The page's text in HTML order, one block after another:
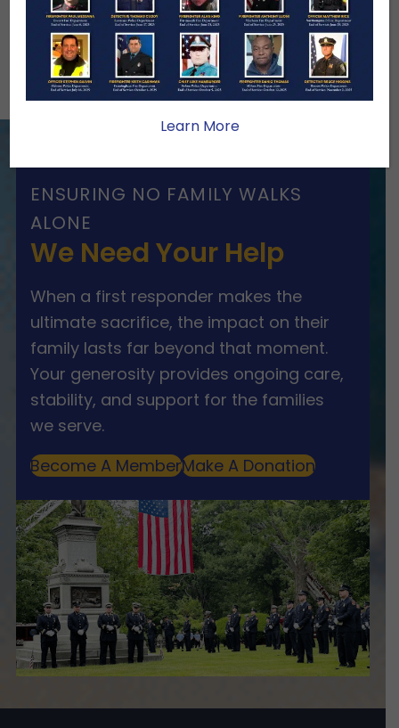
Others
Firefighters 2020
News Round-Up
ENSURING NO FAMILY WALKS
ALONE
We Need Your Help
When a first responder makes the
ultimate sacrifice, the impact on their
family lasts far beyond that moment.
Your generosity provides ongoing care,
stability, and support for the families
we serve.
Become A MemberMake A Donation
Learn More